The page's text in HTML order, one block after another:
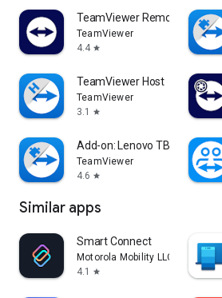
TeamViewer Remote Control
TeamViewer
4.4 star
TeamViewer Host
TeamViewer
3.1
star
Add-on: Lenovo TB 8505F
TeamViewer
4.6 star
Similar apps
Smart Connect
Motorola Mobility LLC.
4.1
star